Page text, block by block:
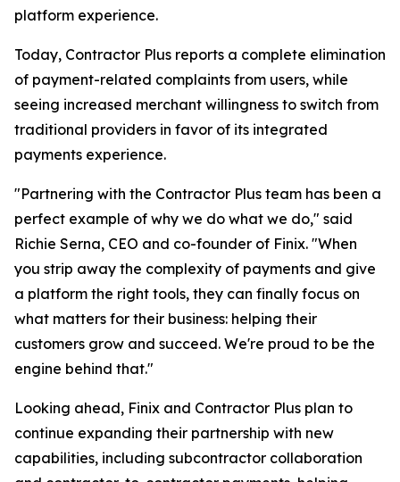
platform experience.
Today, Contractor Plus reports a complete elimination
of payment-related complaints from users, while
seeing increased merchant willingness to switch from
traditional providers in favor of its integrated
payments experience.
"Partnering with the Contractor Plus team has been a
perfect example of why we do what we do," said
Richie Serna, CEO and co-founder of Finix. "When
you strip away the complexity of payments and give
a platform the right tools, they can finally focus on
what matters for their business: helping their
customers grow and succeed. We're proud to be the
engine behind that."
Looking ahead, Finix and Contractor Plus plan to
continue expanding their partnership with new
capabilities, including subcontractor collaboration